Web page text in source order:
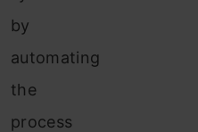
by
automating
the
process